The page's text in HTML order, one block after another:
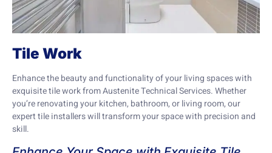
Tile Work
Enhance the beauty and functionality of your living spaces with
exquisite tile work from Austenite Technical Services. Whether
you’re renovating your kitchen, bathroom, or living room, our
expert tile installers will transform your space with precision and
skill.